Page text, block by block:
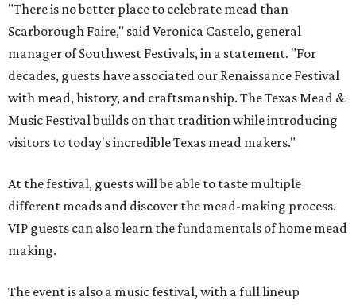
"There is no better place to celebrate mead than
Scarborough Faire," said Veronica Castelo, general
manager of Southwest Festivals, in a statement. "For
decades, guests have associated our Renaissance Festival
with mead, history, and craftsmanship. The Texas Mead &
Music Festival builds on that tradition while introducing
visitors to today's incredible Texas mead makers."
At the festival, guests will be able to taste multiple
different meads and discover the mead-making process.
VIP guests can also learn the fundamentals of home mead
making.
The event is also a music festival, with a full lineup